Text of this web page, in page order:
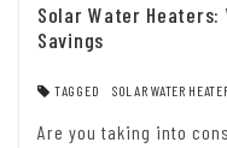
Solar Water
Savings
TAGGED SOLAR WATER
Are you taking into